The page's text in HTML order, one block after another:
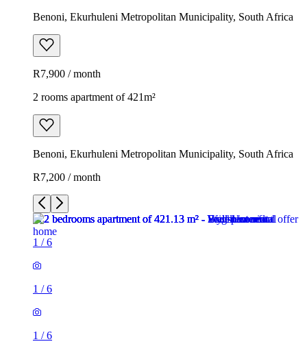
Benoni, Ekurhuleni Metropolitan Municipality, South Africa
R7,900 / month
2 rooms apartment of 421m²
Benoni, Ekurhuleni Metropolitan Municipality, South Africa
R7,200 / month
1 /6
1 /6
1 /6